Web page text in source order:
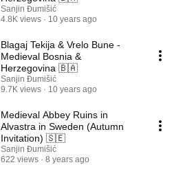
Sanjin Đumišić
4.8K views
10 years ago
Blagaj Tekija & Vrelo Bune -
Medieval Bosnia &
Herzegovina 🇧🇦
Sanjin Đumišić
9.7K views
10 years ago
Medieval Abbey Ruins in
Alvastra in Sweden (Autumn
Invitation) 🇸🇪
Sanjin Đumišić
622 views
8 years ago